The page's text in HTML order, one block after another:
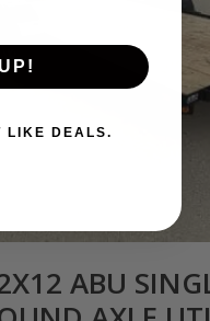
ABU
I DON'T LIKE DEALS.